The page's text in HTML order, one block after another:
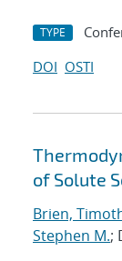
TYPE
DOI OSTI
of Solute
Brien,
Stephen M.;